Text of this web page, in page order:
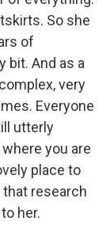
So she
of
bit. And as a
very
Everyone
utterly
you are
place to
that research
her.